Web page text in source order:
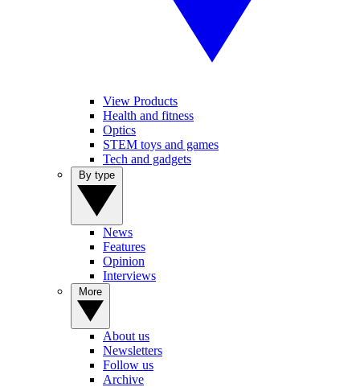
View Products
Health and fitness
Optics
STEM toys and games
Tech and gadgets
News
Features
Opinion
Interviews
About us
Newsletters
Follow us
Archive